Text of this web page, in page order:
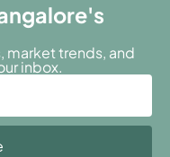
trends, and
inbox.